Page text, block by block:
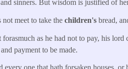
sinners. But wisdom is justified of
meet to take thechildren's bread,
as he had not to pay, his
payment to be made.